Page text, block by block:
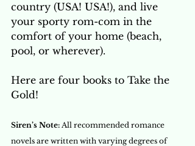
country (USA! USA!), and live
your sporty rom-com in the
comfort of your home (beach,
pool, or wherever).
Here are four books to Take the
Gold!
Siren’s Note: All recommended romance
novels are written with varying degrees of